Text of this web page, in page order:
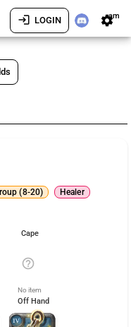
login LOGIN settingsam
(8-20)
Healer
Cape
help_outline
No item
Off Hand